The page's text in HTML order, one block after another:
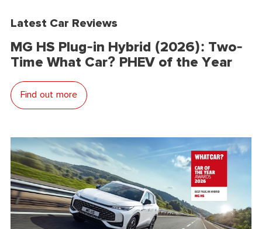
Latest Car Reviews
MG HS Plug-in Hybrid (2026): Two-
Time What Car? PHEV of the Year
Find out more